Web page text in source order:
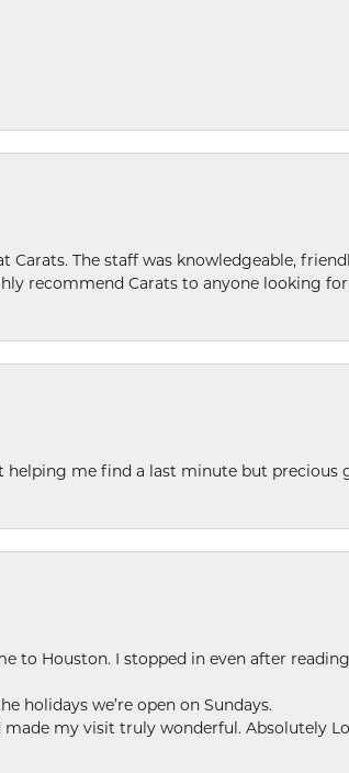
Carats. The staff was knowledgeable,
recommend Carats to anyone looking
helping me find a last minute but precious
to Houston. I stopped in even after
holidays we’re open on Sundays.
my visit truly wonderful. Absolutely